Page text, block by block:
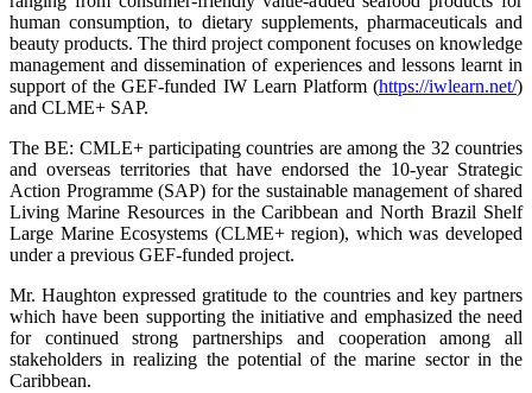
human consumption, to dietary supplements, pharmaceuticals and
beauty products. The third project component focuses on knowledge
management and dissemination of experiences and lessons learnt in
support of the GEF-funded IW Learn Platform (https://iwlearn.net/)
and CLME+ SAP.
The BE: CMLE+ participating countries are among the 32 countries
and overseas territories that have endorsed the 10-year Strategic
Action Programme (SAP) for the sustainable management of shared
Living Marine Resources in the Caribbean and North Brazil Shelf
Large Marine Ecosystems (CLME+ region), which was developed
under a previous GEF-funded project.
Mr. Haughton expressed gratitude to the countries and key partners
which have been supporting the initiative and emphasized the need
for continued strong partnerships and cooperation among all
stakeholders in realizing the potential of the marine sector in the
Caribbean.